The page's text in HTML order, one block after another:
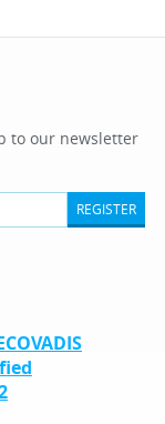
to our newsletter
REGISTER